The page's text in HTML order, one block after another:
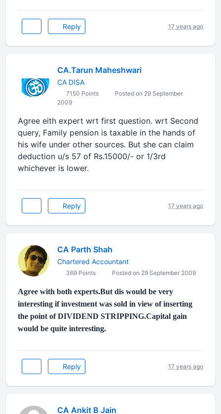
Reply 17 years ago
CA.Tarun Maheshwari
CA DISA
7150 Points
Posted on 29 September
2009
Agree eith expert wrt first question. wrt Second
query, Family pension is taxable in the hands of
his wife under other sources. But she can claim
deduction u/s 57 of Rs.15000/- or 1/3rd
whichever is lower.
Reply 17 years ago
CA Parth Shah
Chartered Accountant
369 Points Posted on 29 September 2009
Agree with both experts.But dis would be very
interesting if investment was sold in view of inserting
the point of DIVIDEND STRIPPING.Capital gain
would be quite interesting.
Reply 17 years ago
CA Ankit B Jain